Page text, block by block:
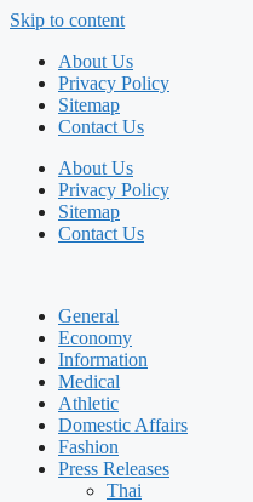
Skip to content
About Us
Privacy Policy
Sitemap
Contact Us
About Us
Privacy Policy
Sitemap
Contact Us
General
Economy
Information
Medical
Athletic
Domestic Affairs
Fashion
Press Releases
Thai